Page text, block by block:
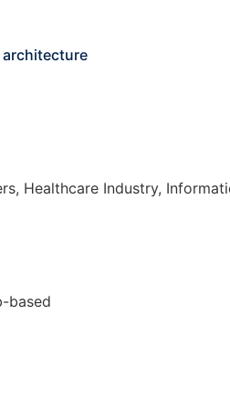
architecture
Healthcare Industry,
based